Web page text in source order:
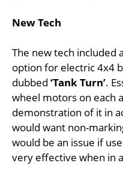
New Tech
The new tech included
option for electric 4x4
dubbed ‘Tank Turn’.
wheel motors on each
demonstration of it in
would want non-
would be an issue if
very effective when in